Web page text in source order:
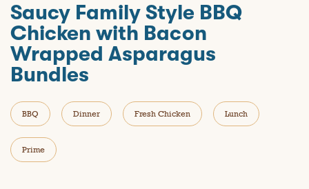
Saucy Family Style BBQ
Chicken with Bacon
Wrapped Asparagus
Bundles
BBQ Dinner Fresh Chicken Lunch
Prime